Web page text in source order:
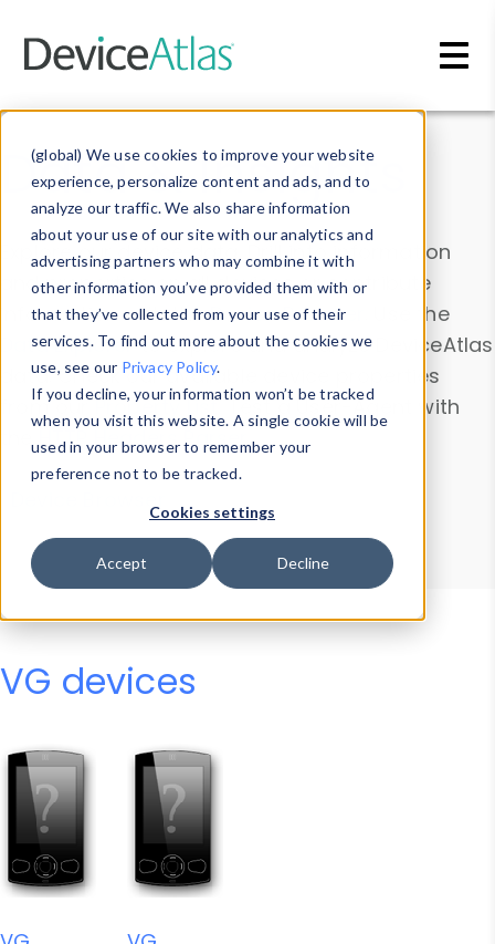
(global) We use cookies to improve your website
experience, personalize content and ads, and to
analyze our traffic. We also share information
about your use of our site with our analytics and
advertising partners who may combine it with
other information you’ve provided them with or
that they’ve collected from your use of their
services. To find out more about the cookies we
use, see our Privacy Policy.
If you decline, your information won’t be tracked
when you visit this website. A single cookie will be
used in your browser to remember your
preference not to be tracked.
Cookies settings
Accept Decline
Data & Insights
Explore our device data. Drill into information
and properties on all devices or contribute
information with theDevice Browser
. Use the
Data Explorerto explore and analyze DeviceAtlas
data. Check our available device properties
from ourProperty List. Test a User-Agent with
theHTTP Headers Parser.
Device Browser
Data Explorer
Properties
User-Agent Tester
VG devices